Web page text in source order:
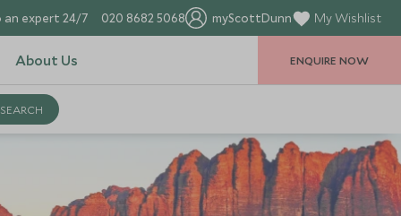
an expert 24/7 020 8682 5068 myScottDunn My Wishlist
About Us ENQUIRE NOW